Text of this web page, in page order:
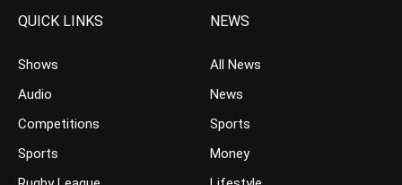
QUICK LINKS
Shows
Audio
Competitions
Sports
NEWS
All News
News
Sports
Money